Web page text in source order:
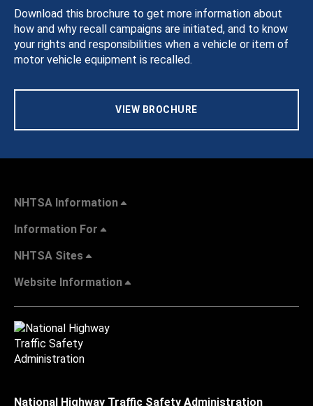
Download this brochure to get more information about
how and why recall campaigns are initiated, and to know
your rights and responsibilities when a vehicle or item of
motor vehicle equipment is recalled.
VIEW BROCHURE
NHTSA Information
Information For
NHTSA Sites
Website Information
National Highway Traffic Safety Administration